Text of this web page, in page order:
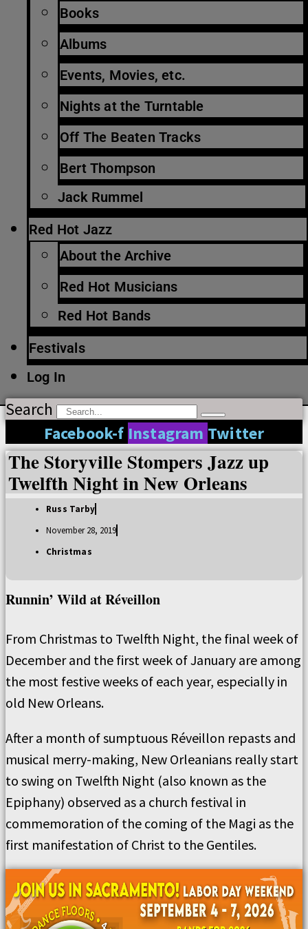
Books
Albums
Events, Movies, etc.
Nights at the Turntable
Off The Beaten Tracks
Bert Thompson
Jack Rummel
Red Hot Jazz
About the Archive
Red Hot Musicians
Red Hot Bands
Festivals
Log In
Search
Facebook-f Instagram Twitter
The Storyville Stompers Jazz up
Twelfth Night in New Orleans
Russ Tarby
November 28, 2019
Christmas
Runnin’ Wild at Réveillon
From Christmas to Twelfth Night, the final week of
December and the first week of January are among
the most festive weeks of each year, especially in
old New Orleans.
After a month of sumptuous Réveillon repasts and
musical merry-making, New Orleanians really start
to swing on Twelfth Night (also known as the
Epiphany) observed as a church festival in
commemoration of the coming of the Magi as the
first manifestation of Christ to the Gentiles.